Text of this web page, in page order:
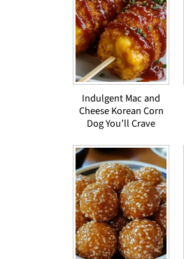
Indulgent Mac and
Cheese Korean Corn
Dog You’ll Crave